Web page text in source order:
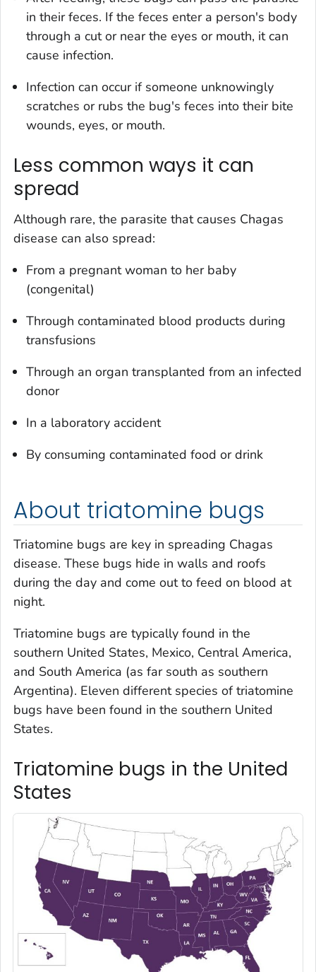
in their feces. If the feces enter a person's body
through a cut or near the eyes or mouth, it can
cause infection.
Infection can occur if someone unknowingly
scratches or rubs the bug's feces into their bite
wounds, eyes, or mouth.
Less common ways it can
spread
Although rare, the parasite that causes Chagas
disease can also spread:
From a pregnant woman to her baby
(congenital)
Through contaminated blood products during
transfusions
Through an organ transplanted from an infected
donor
In a laboratory accident
By consuming contaminated food or drink
About triatomine bugs
Triatomine bugs are key in spreading Chagas
disease. These bugs hide in walls and roofs
during the day and come out to feed on blood at
night.
Triatomine bugs are typically found in the
southern United States, Mexico, Central America,
and South America (as far south as southern
Argentina). Eleven different species of triatomine
bugs have been found in the southern United
States.
Triatomine bugs in the United
States